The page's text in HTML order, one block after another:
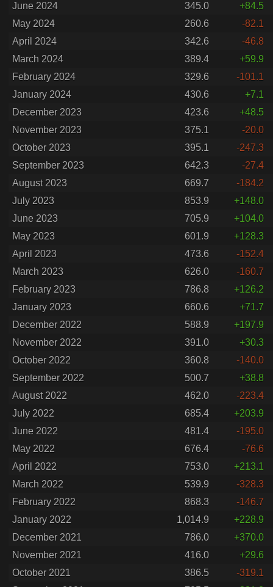
June 2024
345.0
+84.5
May 2024
260.6
-82.1
April 2024
342.6
-46.8
March 2024
389.4
+59.9
February 2024
329.6
-101.1
January 2024
430.6
+7.1
December 2023
423.6
+48.5
November 2023
375.1
-20.0
October 2023
395.1
-247.3
September 2023
642.3
-27.4
August 2023
669.7
-184.2
July 2023
853.9
+148.0
June 2023
705.9
+104.0
May 2023
601.9
+128.3
April 2023
473.6
-152.4
March 2023
626.0
-160.7
February 2023
786.8
+126.2
January 2023
660.6
+71.7
December 2022
588.9
+197.9
November 2022
391.0
+30.3
October 2022
360.8
-140.0
September 2022
500.7
+38.8
August 2022
462.0
-223.4
July 2022
685.4
+203.9
June 2022
481.4
-195.0
May 2022
676.4
-76.6
April 2022
753.0
+213.1
March 2022
539.9
-328.3
February 2022
868.3
-146.7
January 2022
1,014.9
+228.9
December 2021
786.0
+370.0
November 2021
416.0
+29.6
October 2021
386.5
-319.1